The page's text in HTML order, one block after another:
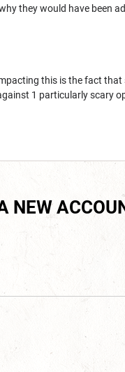
they would have been
this is the fact that
1 particularly scary
NEW